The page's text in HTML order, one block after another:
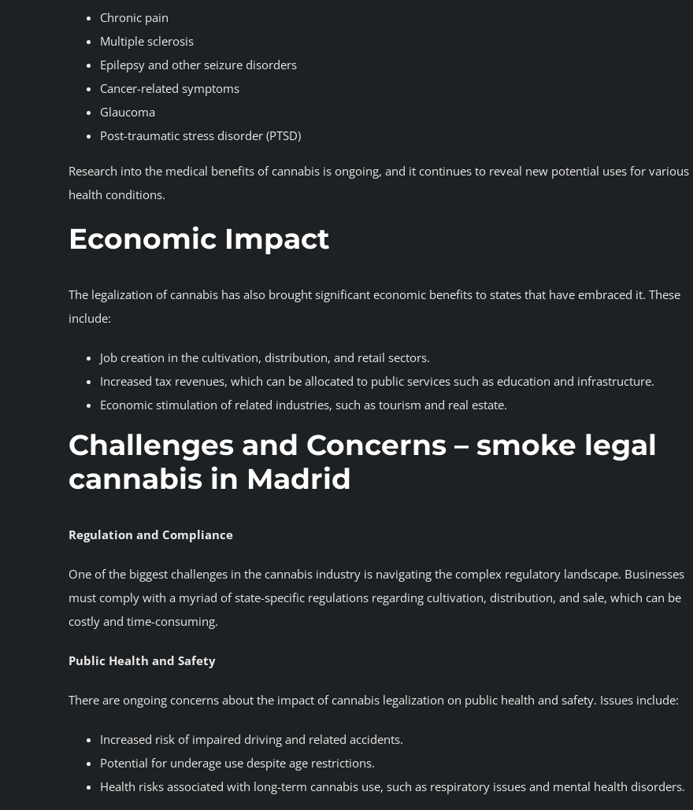
Chronic pain
Multiple sclerosis
Epilepsy and other seizure disorders
Cancer-related symptoms
Glaucoma
Post-traumatic stress disorder (PTSD)
Research into the medical benefits of cannabis is ongoing, and it continues to reveal new potential uses for various
health conditions.
Economic Impact
The legalization of cannabis has also brought significant economic benefits to states that have embraced it. These
include:
Job creation in the cultivation, distribution, and retail sectors.
Increased tax revenues, which can be allocated to public services such as education and infrastructure.
Economic stimulation of related industries, such as tourism and real estate.
Challenges and Concerns – smoke legal
cannabis in Madrid
Regulation and Compliance
One of the biggest challenges in the cannabis industry is navigating the complex regulatory landscape. Businesses
must comply with a myriad of state-specific regulations regarding cultivation, distribution, and sale, which can be
costly and time-consuming.
Public Health and Safety
There are ongoing concerns about the impact of cannabis legalization on public health and safety. Issues include:
Increased risk of impaired driving and related accidents.
Potential for underage use despite age restrictions.
Health risks associated with long-term cannabis use, such as respiratory issues and mental health disorders.